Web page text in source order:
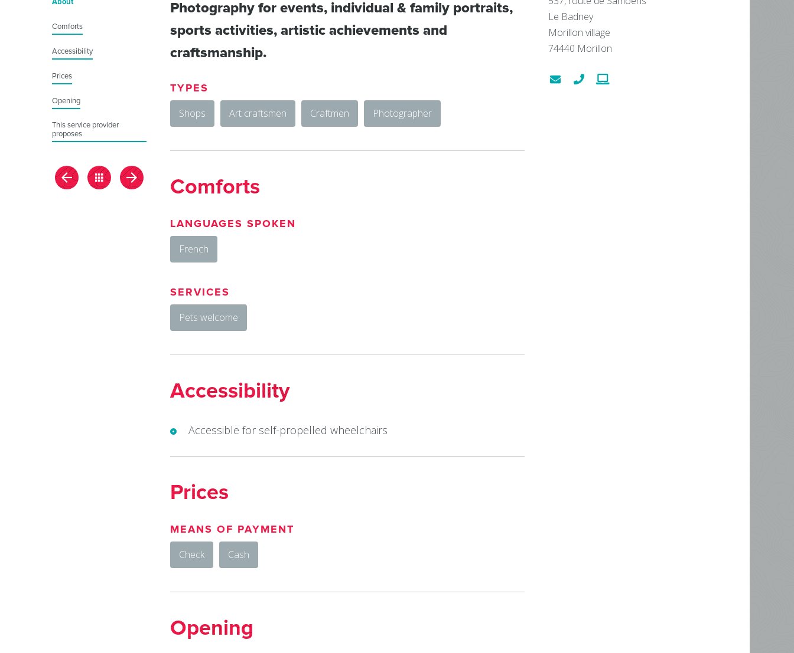
Comforts
Accessibility
Prices
Opening
This service provider
proposes
Photography for events, individual & family portraits,
sports activities, artistic achievements and
craftsmanship.
TYPES
Shops
Art craftsmen Craftmen Photographer
Comforts
LANGUAGES SPOKEN
French
SERVICES
Pets welcome
Accessibility
Accessible for self-propelled wheelchairs
Prices
MEANS OF PAYMENT
Check
Cash
Opening
Le Badney
Morillon village
74440 Morillon